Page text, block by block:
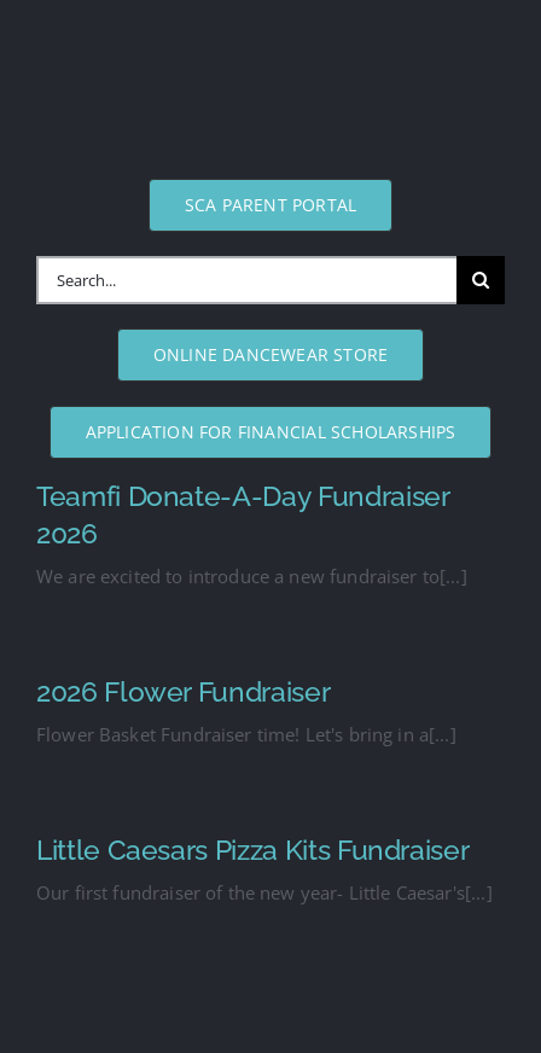
SCA PARENT PORTAL
Search
ONLINE DANCEWEAR STORE
APPLICATION FOR FINANCIAL SCHOLARSHIPS
Teamfi Donate-A-Day Fundraiser
2026
We are excited to introduce a new fundraiser to[...]
2026 Flower Fundraiser
Flower Basket Fundraiser time! Let's bring in a[...]
Little Caesars Pizza Kits Fundraiser
Our first fundraiser of the new year- Little Caesar's[...]